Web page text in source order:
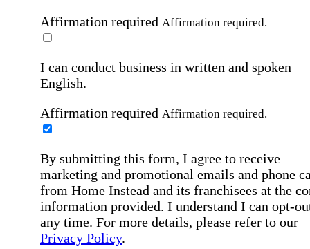
Affirmation required Affirmation required.
I can conduct business in written and spoken
English.
Affirmation required Affirmation required.
By submitting this form, I agree to receive
marketing and promotional emails and phone
from Home Instead and its franchisees at the
information provided. I understand I can opt-
any time. For more details, please refer to our
Privacy Policy.